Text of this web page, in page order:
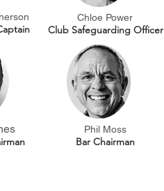
Chloe Power
Club Safeguarding Officer
Phil Moss
Bar Chairman